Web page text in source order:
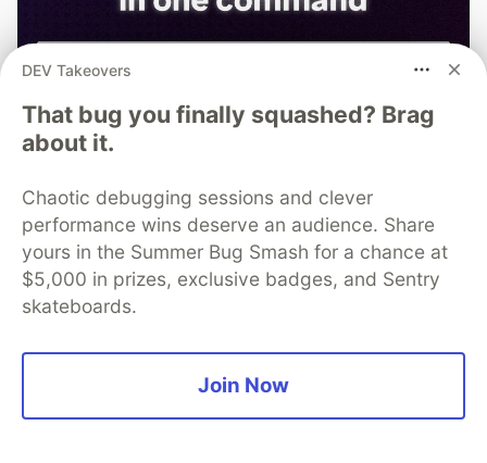
npx @sentry/wizard@latest -i
DEV Takeovers
That bug you finally squashed? Brag
about it.
Chaotic debugging sessions and clever
performance wins deserve an audience. Share
yours in the Summer Bug Smash for a chance at
$5,000 in prizes, exclusive badges, and Sentry
skateboards.
Join Now